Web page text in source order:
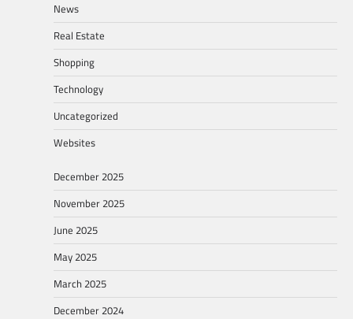
News
Real Estate
Shopping
Technology
Uncategorized
Websites
December 2025
November 2025
June 2025
May 2025
March 2025
December 2024